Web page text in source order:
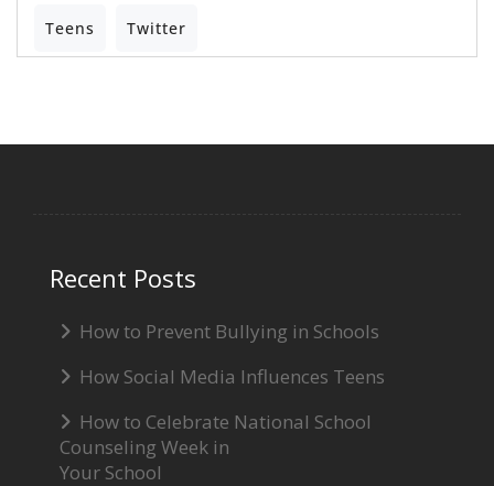
Teens Twitter
Recent Posts
How to Prevent Bullying in Schools
How Social Media Influences Teens
How to Celebrate National School
Counseling Week in
Your School